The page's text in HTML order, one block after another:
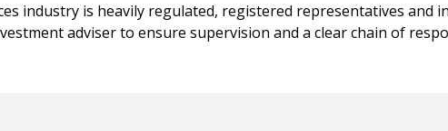
industry is heavily regulated, registered representatives
adviser to ensure supervision and a clear chain of